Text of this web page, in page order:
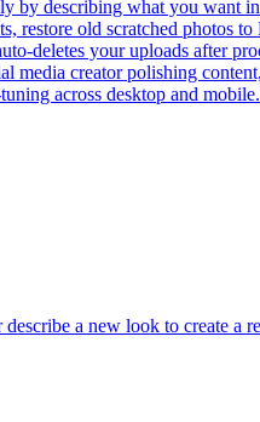
describing what you want
old scratched photos
deletes your uploads after
creator polishing
across desktop and mobile.
a new look to create a